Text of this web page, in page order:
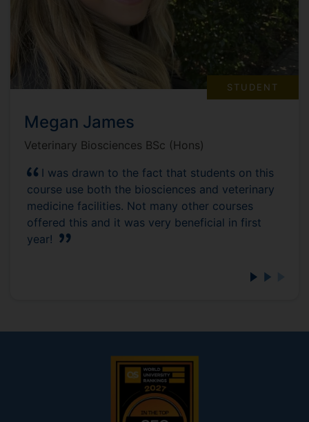
STUDENT
Megan James
Veterinary Biosciences BSc (Hons)
I was drawn to the fact that students on this
course use both the biosciences and veterinary
medicine facilities. Not many other courses
offered this and it was very beneficial in first
year!